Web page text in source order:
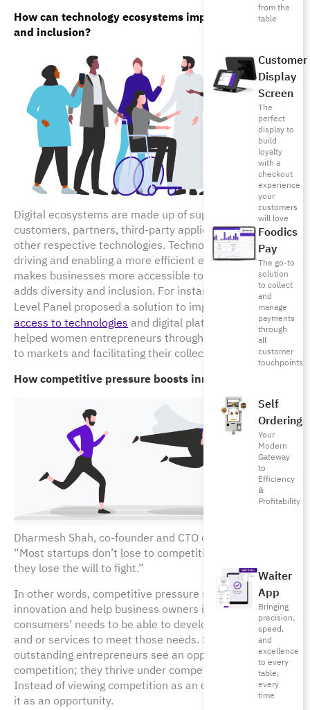
from the
table
Customer
Display
Screen
The
perfect
display to
build
loyalty
with a
checkout
experience
your
customers
will love
Foodics
Pay
The go-to
solution
to collect
and
manage
payments
through
all
customer
touchpoints
Self
Ordering
Your
Modern
Gateway
to
Efficiency
&
Profitability
Waiter
App
Bringing
precision,
speed,
and
excellence
to every
table,
every
time
How can technology ecosystems improve diversity
and inclusion?
Digital ecosystems are made up of suppliers,
customers, partners, third-party applications and any
other respective technologies. Technology has helped in
driving and enabling a more efficient ecosystem. It also
makes businesses more accessible to communities and
adds diversity and inclusion. For instance, the UN High-
Level Panel proposed a solution to improve
women’s
access to technologiesand digital platforms, which has
helped women entrepreneurs through connecting them
to markets and facilitating their collective action.
How competitive pressure boosts innovation?
Dharmesh Shah, co-founder and CTO of HubSpot,
“Most startups don’t lose to competition, but because
they lose the will to fight.”
In other words, competitive pressure should boost
innovation and help business owners in identifying
consumers’ needs to be able to develop new products
and or services to meet those needs. Successful and
outstanding entrepreneurs see an opportunity in
competition; they thrive under competitive pressures.
Instead of viewing competition as an obstacle, they see
it as an opportunity.